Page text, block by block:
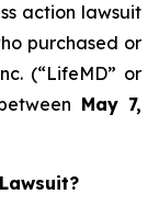
action lawsuit
purchased or
(“LifeMD” or
May 7,